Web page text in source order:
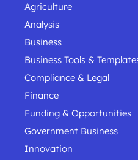
Agriculture
Analysis
Business
Business Tools &
Compliance & Legal
Finance
Funding & Opportunities
Government Business
Innovation